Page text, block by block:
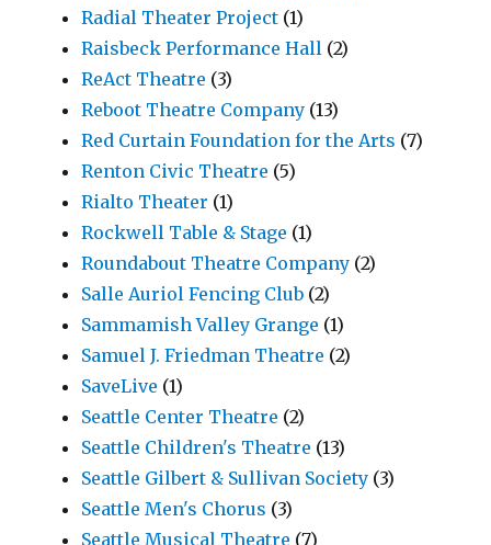
Radial Theater Project (1)
Raisbeck Performance Hall (2)
ReAct Theatre (3)
Reboot Theatre Company (13)
Red Curtain Foundation for the Arts (7)
Renton Civic Theatre (5)
Rialto Theater (1)
Rockwell Table & Stage (1)
Roundabout Theatre Company (2)
Salle Auriol Fencing Club (2)
Sammamish Valley Grange (1)
Samuel J. Friedman Theatre (2)
SaveLive (1)
Seattle Center Theatre (2)
Seattle Children's Theatre (13)
Seattle Gilbert & Sullivan Society (3)
Seattle Men's Chorus (3)
Seattle Musical Theatre (7)